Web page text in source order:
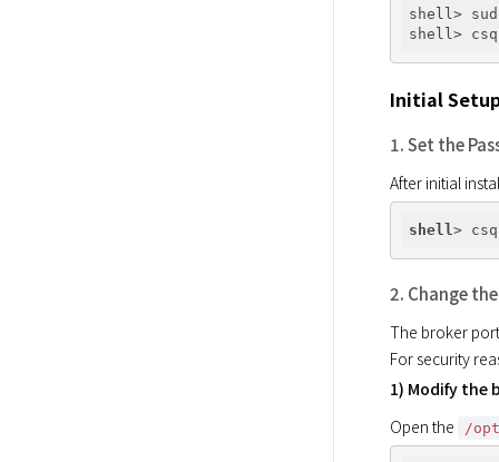
shell>
Initial
1. Set the
After initial
shell >
2. Change
The broker
For security
1) Modify the
Open the
/